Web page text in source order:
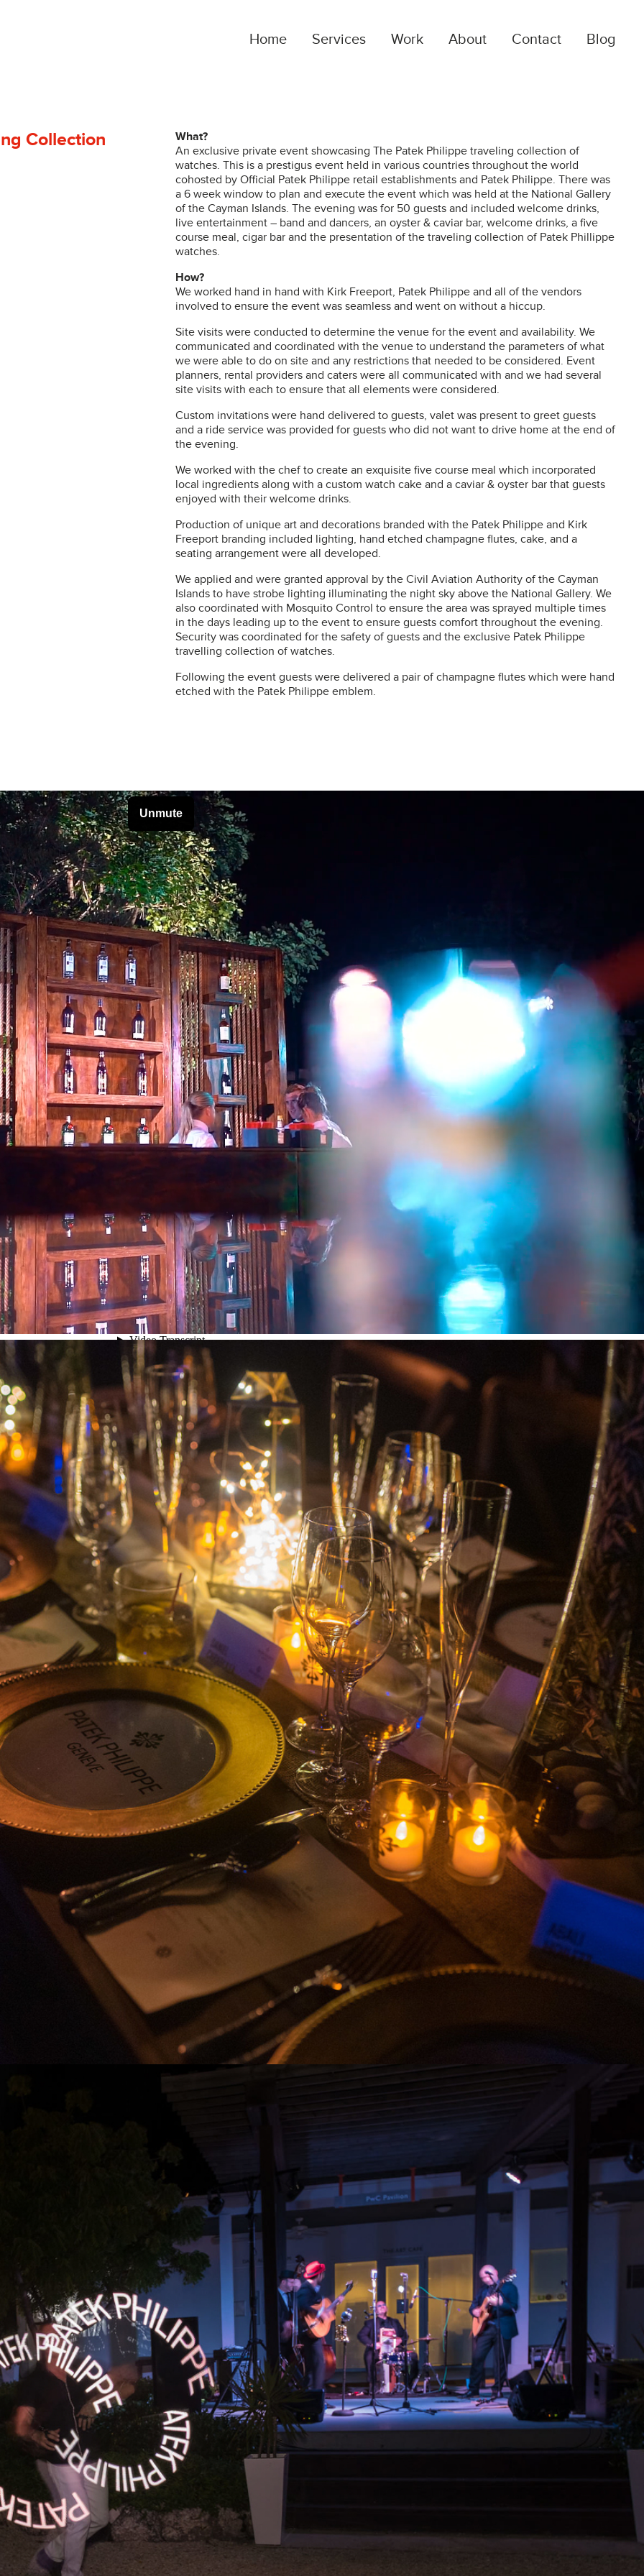
Home Services
at the fraction of the cost, and we build our service
around each client’s unique needs…
clients to a vision into a brand that communicates…
The lines between digital and social are blurred,
and we leverage cross-platform opportunities in
social media, online advertising and data-driven
STRATEGY
We build budgets, strategies and marketing
those goals…
Work About Contact Blog
Collection
What?
An exclusive private event showcasing The Patek Philippe traveling collection of
watches. This is a prestigus event held in various countries throughout the world
cohosted by Official Patek Philippe retail establishments and Patek Philippe. There was
a 6 week window to plan and execute the event which was held at the National Gallery
of the Cayman Islands. The evening was for 50 guests and included welcome drinks,
live entertainment – band and dancers, an oyster & caviar bar, welcome drinks, a five
course meal, cigar bar and the presentation of the traveling collection of Patek Phillippe
watches.
How?
We worked hand in hand with Kirk Freeport, Patek Philippe and all of the vendors
involved to ensure the event was seamless and went on without a hiccup.
Site visits were conducted to determine the venue for the event and availability. We
communicated and coordinated with the venue to understand the parameters of what
we were able to do on site and any restrictions that needed to be considered. Event
planners, rental providers and caters were all communicated with and we had several
site visits with each to ensure that all elements were considered.
Custom invitations were hand delivered to guests, valet was present to greet guests
and a ride service was provided for guests who did not want to drive home at the end of
the evening.
We worked with the chef to create an exquisite five course meal which incorporated
local ingredients along with a custom watch cake and a caviar & oyster bar that guests
enjoyed with their welcome drinks.
Production of unique art and decorations branded with the Patek Philippe and Kirk
Freeport branding included lighting, hand etched champagne flutes, cake, and a
seating arrangement were all developed.
We applied and were granted approval by the Civil Aviation Authority of the Cayman
Islands to have strobe lighting illuminating the night sky above the National Gallery. We
also coordinated with Mosquito Control to ensure the area was sprayed multiple times
in the days leading up to the event to ensure guests comfort throughout the evening.
Security was coordinated for the safety of guests and the exclusive Patek Philippe
travelling collection of watches.
Following the event guests were delivered a pair of champagne flutes which were hand
etched with the Patek Philippe emblem.